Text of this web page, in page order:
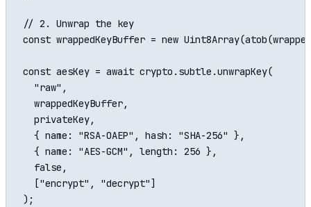
// 2. Unwrap the key
const wrappedKeyBuffer = new
const aesKey = await crypto.subtle.unwrapKey(
  "raw",
  wrappedKeyBuffer,
  privateKey,
  { name: "RSA-OAEP", hash: "SHA-256" },
  { name: "AES-GCM", length: 256 },
  false,
  ["encrypt", "decrypt"]
);